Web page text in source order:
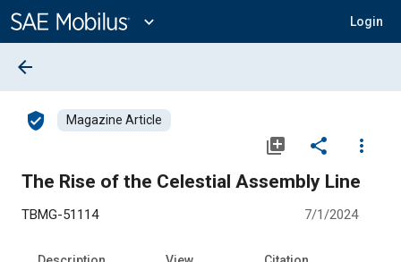
Content
expand_more Login
arrow_back
verified_user Magazine Article
library_add share
more_vert
The Rise of the Celestial Assembly Line
TBMG-51114 7/1/2024